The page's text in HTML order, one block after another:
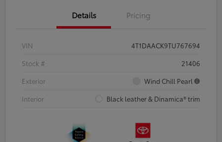
Details Pricing
VIN
4T1DAACK9TU767694
Stock #
21406
Exterior
Wind Chill Pearl
Interior
Black leather & Dinamica® trim